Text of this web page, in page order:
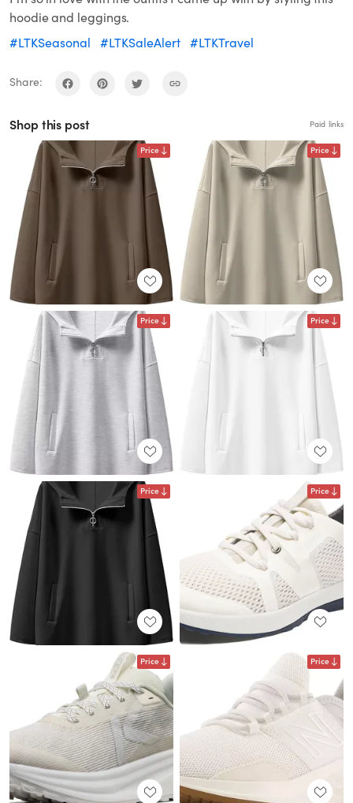
hoodie and leggings.
#LTKSeasonal
#LTKSaleAlert #LTKTravel
Share:
Shop this post Paid links
Price Price
Price Price
Price Price
Price Price